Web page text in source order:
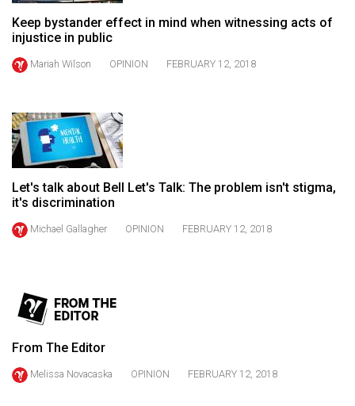
(2022/23)
Volume
54
Volume
53
(2020/21)
Volume
52
(2019/20)
(2018/19)
(2017/18)
Keep bystander effect in mind when witnessing acts of
injustice in public
Mariah Wilson OPINION FEBRUARY 12, 2018
Let's talk about Bell Let's Talk: The problem isn't stigma,
it's discrimination
Michael Gallagher OPINION FEBRUARY 12, 2018
From The Editor
Melissa Novacaska OPINION FEBRUARY 12, 2018